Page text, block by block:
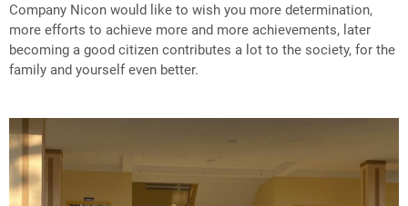
Company Nicon would like to wish you more determination,
more efforts to achieve more and more achievements, later
becoming a good citizen contributes a lot to the society, for the
family and yourself even better.